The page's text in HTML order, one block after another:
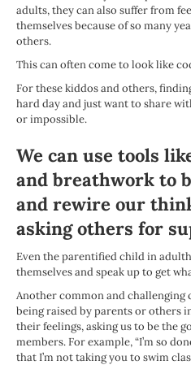
adults, they can also suffer from
themselves because of so many
others.
This can often come to look like
For these kiddos and others,
hard day and just want to share
or impossible.
We can use tools
and breathwork to
and rewire our
asking others for
Even the parentified child in
themselves and speak up to get
Another common and
being raised by parents or others
their feelings, asking us to be the
members. For example, “I’m so
that I’m not taking you to swim